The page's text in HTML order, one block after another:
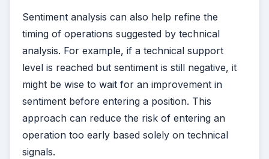
Sentiment analysis can also help refine the
timing of operations suggested by technical
analysis. For example, if a technical support
level is reached but sentiment is still negative, it
might be wise to wait for an improvement in
sentiment before entering a position. This
approach can reduce the risk of entering an
operation too early based solely on technical
signals.